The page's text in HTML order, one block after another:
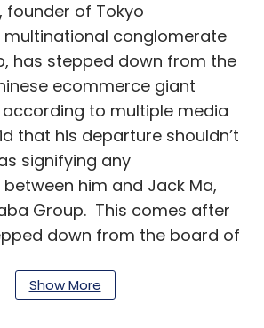
founder of Tokyo
conglomerate
has stepped down from the
ecommerce giant
to multiple media
that his departure shouldn’t
signifying any
him and Jack Ma,
Group. This comes after
down from the board of
deploys
Show More